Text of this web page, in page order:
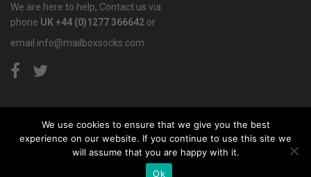
We are here to help, Contact us via
phone UK +44 (0)1277 366642 or
email info@mailboxsocks.com
Copyright© 2011-2018 Mailbox Socks. Website by
We use cookies to ensure that we give you the best
experience on our website. If you continue to use this site we
will assume that you are happy with it.
Ok